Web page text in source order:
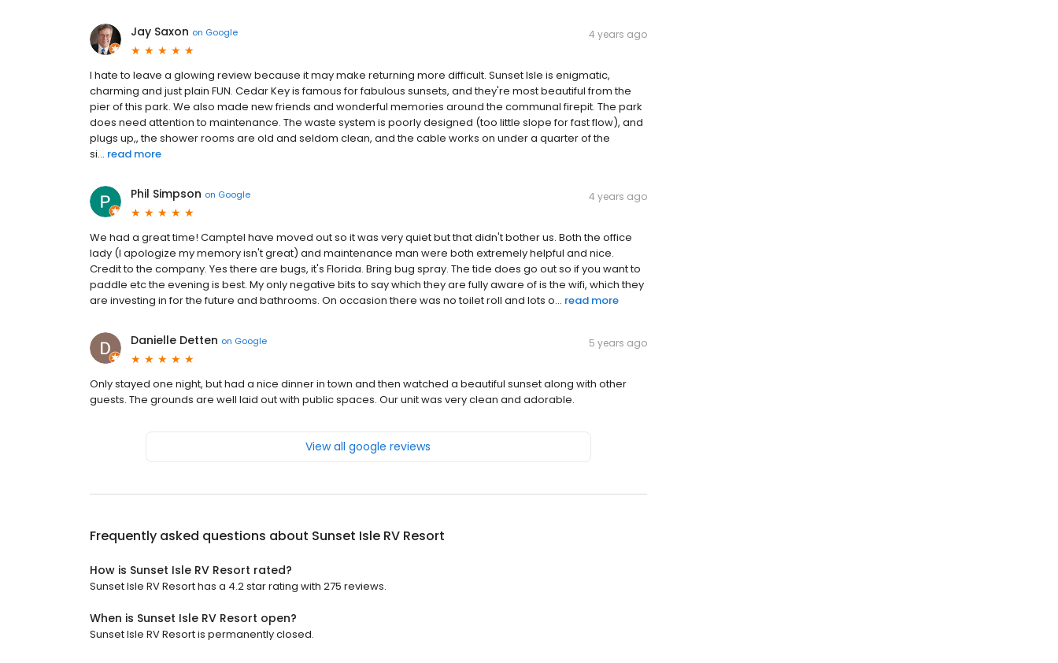
Jay Saxon on Google 4 years ago
I hate to leave a glowing review because it may make returning more difficult. Sunset Isle is enigmatic,
charming and just plain FUN. Cedar Key is famous for fabulous sunsets, and they're most beautiful from the
pier of this park. We also made new friends and wonderful memories around the communal firepit. The park
does need attention to maintenance. The waste system is poorly designed (too little slope for fast flow), and
plugs up,, the shower rooms are old and seldom clean, and the cable works on under a quarter of the
si... read more
Phil Simpson on Google 4 years ago
We had a great time! Camptel have moved out so it was very quiet but that didn't bother us. Both the office
lady (I apologize my memory isn't great) and maintenance man were both extremely helpful and nice.
Credit to the company. Yes there are bugs, it's Florida. Bring bug spray. The tide does go out so if you want to
paddle etc the evening is best. My only negative bits to say which they are fully aware of is the wifi, which they
are investing in for the future and bathrooms. On occasion there was no toilet roll and lots o... read more
Danielle Detten on Google 5 years ago
Only stayed one night, but had a nice dinner in town and then watched a beautiful sunset along with other
guests. The grounds are well laid out with public spaces. Our unit was very clean and adorable.
View all google reviews
Frequently asked questions about Sunset Isle RV Resort
How is Sunset Isle RV Resort rated?
Sunset Isle RV Resort has a 4.2 star rating with 275 reviews.
When is Sunset Isle RV Resort open?
Sunset Isle RV Resort is permanently closed.